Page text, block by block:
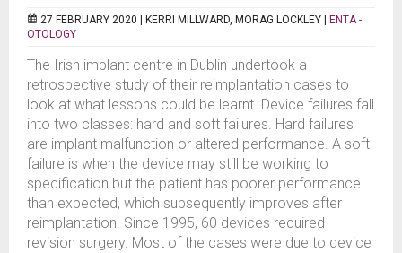
27 FEBRUARY 2020 | KERRI MILLWARD, MORAG LOCKLEY
ENTA -
OTOLOGY
The Irish implant centre in Dublin undertook a
retrospective study of their reimplantation cases to
look at what lessons could be learnt. Device failures fall
into two classes: hard and soft failures. Hard failures
are implant malfunction or altered performance. A soft
failure is when the device may still be working to
specification but the patient has poorer performance
than expected, which subsequently improves after
reimplantation. Since 1995, 60 devices required
revision surgery. Most of the cases were due to device